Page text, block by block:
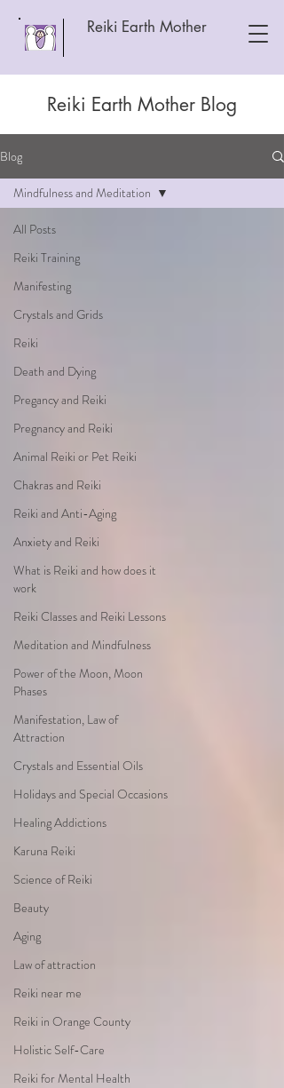
Reiki Earth Mother
Reiki Earth Mother Blog
Blog
All Posts
Reiki Training
Manifesting
Crystals and Grids
Reiki
Death and Dying
Pregancy and Reiki
Pregnancy and Reiki
Animal Reiki or Pet Reiki
Chakras and Reiki
Reiki and Anti-Aging
Anxiety and Reiki
What is Reiki and how does it
work
Reiki Classes and Reiki Lessons
Meditation and Mindfulness
Power of the Moon, Moon
Phases
Manifestation, Law of
Attraction
Crystals and Essential Oils
Holidays and Special Occasions
Healing Addictions
Karuna Reiki
Science of Reiki
Beauty
Aging
Law of attraction
Reiki near me
Reiki in Orange County
Holistic Self-Care
Reiki for Mental Health
Mindfulness and Meditation